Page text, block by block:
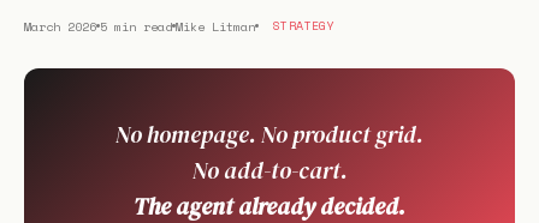
March 2026 5 min readMike Litman STRATEGY
No homepage. No product grid.
No add-to-cart.
The agent already decided.